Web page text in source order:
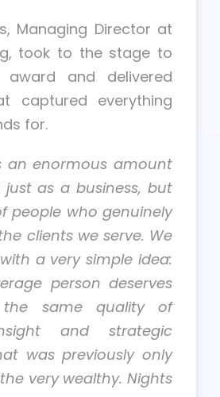
Managing Director at
took to the stage to
and delivered
captured everything
for.
an enormous amount
as a business, but
people who genuinely
clients we serve. We
a very simple idea:
person deserves
same quality of
and strategic
was previously only
very wealthy. Nights